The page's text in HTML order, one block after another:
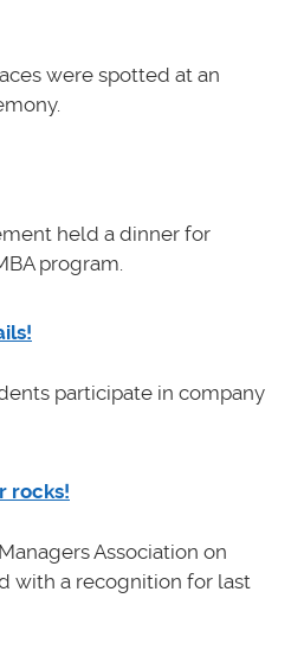
were spotted at an
held a dinner for
program.
participate in company
rocks!
Association on
with a recognition for last